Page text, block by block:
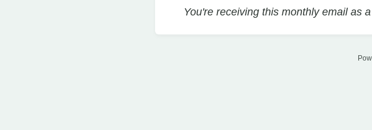
You're receiving this monthly email as